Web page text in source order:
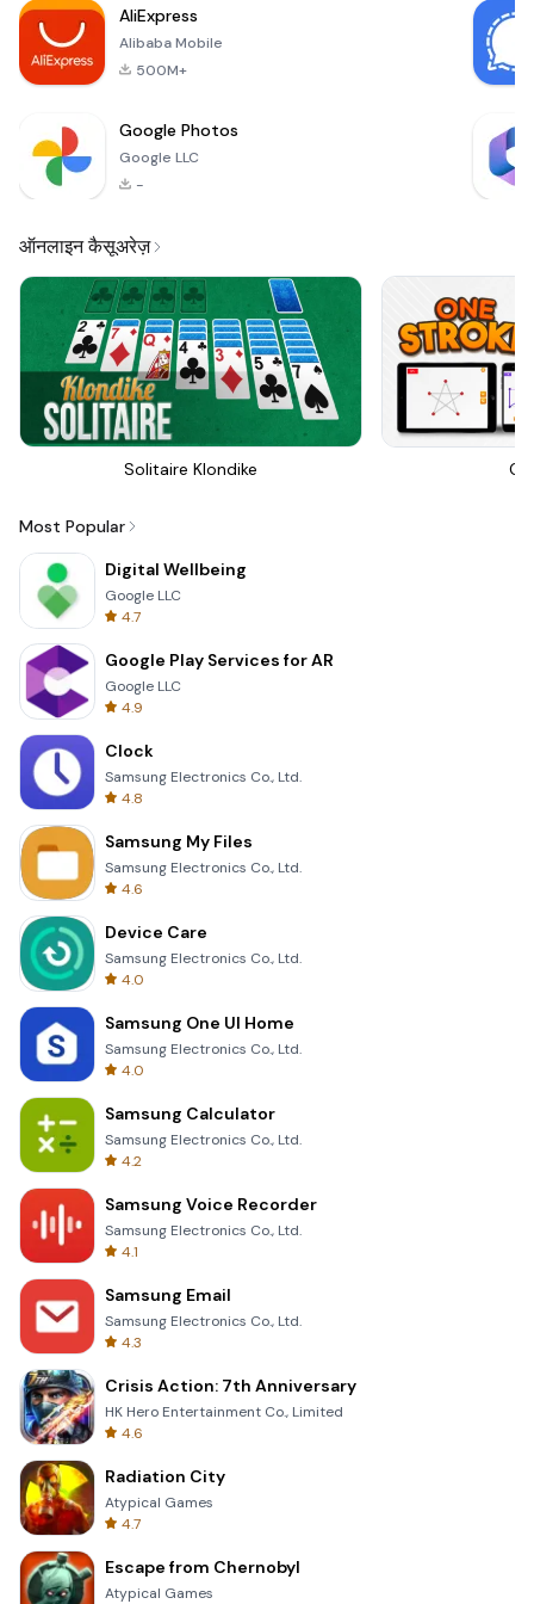
explore the vibrant
and enga
AliExpress
Alibaba Mobile
500M+
Google Photos
Google LLC
-
ऑनलाइन कैसूअरेज़
Solitaire Klondike
Most Popular
Digital Wellbeing
Google LLC
4.7
Google Play Services for AR
Google LLC
4.9
Clock
Samsung Electronics Co., Ltd.
4.8
Samsung My Files
Samsung Electronics Co., Ltd.
4.6
Device Care
Samsung Electronics Co., Ltd.
4.0
Samsung One UI Home
Samsung Electronics Co., Ltd.
4.0
Samsung Calculator
Samsung Electronics Co., Ltd.
4.2
Samsung Voice Recorder
Samsung Electronics Co., Ltd.
4.1
Samsung Email
Samsung Electronics Co., Ltd.
4.3
Crisis Action: 7th Anniversary
HK Hero Entertainment Co., Limited
4.6
Radiation City
Atypical Games
4.7
Escape from Chernobyl
Atypical Games